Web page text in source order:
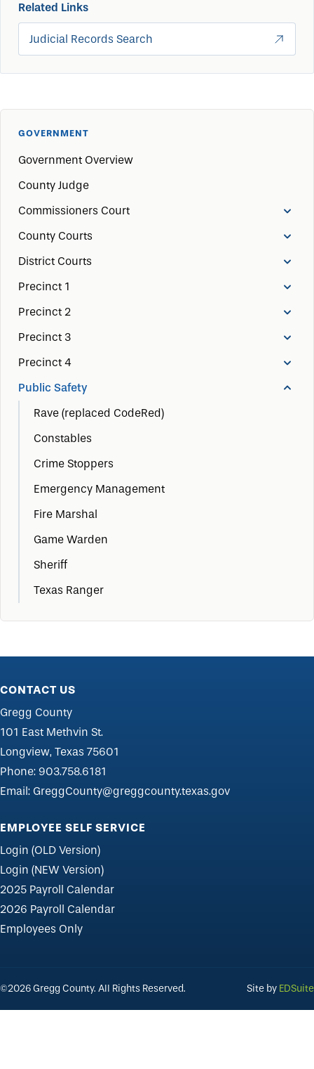
GOVERNMENT
Government Overview
County Judge
Commissioners Court
County Courts
District Courts
Precinct 1
Precinct 2
Precinct 3
Precinct 4
Public Safety
Rave (replaced CodeRed)
Constables
Crime Stoppers
Emergency Management
Fire Marshal
Game Warden
Sheriff
Texas Ranger
Related Links
Judicial Records Search
CONTACT US
Gregg County
101 East Methvin St.
Longview, Texas 75601
Phone: 903.758.6181
Email: GreggCounty@greggcounty.texas.gov
EMPLOYEE SELF SERVICE
Login (OLD Version)
Login (NEW Version)
2025 Payroll Calendar
2026 Payroll Calendar
Employees Only
©2026 Gregg County. All Rights Reserved. Site by EDSuite